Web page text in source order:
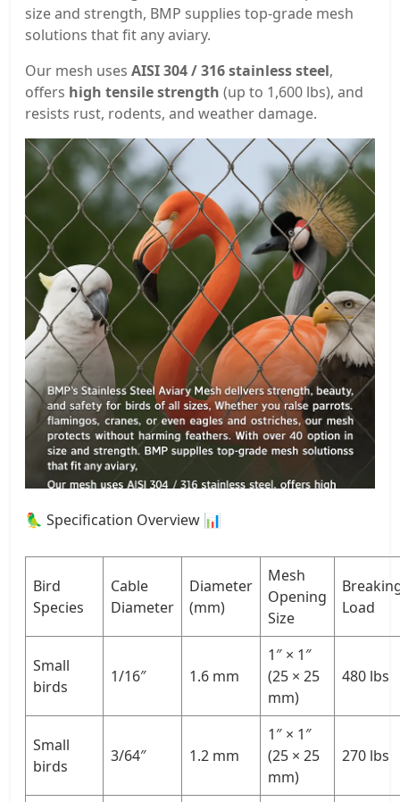
size and strength, BMP supplies top-grade mesh
solutions that fit any aviary.
Our mesh uses AISI 304 / 316 stainless steel,
offers high tensile strength (up to 1,600 lbs), and
resists rust, rodents, and weather damage.
🦜 Specification Overview 📊
Bird
Species
Cable
Diameter
Diameter
(mm)
Mesh
Opening
Size
Load
Small
birds
1/16″ 1.6 mm
1″ × 1″
(25 × 25
mm)
480 lbs
Small
birds
3/64″ 1.2 mm
1″ × 1″
(25 × 25
mm)
270 lbs